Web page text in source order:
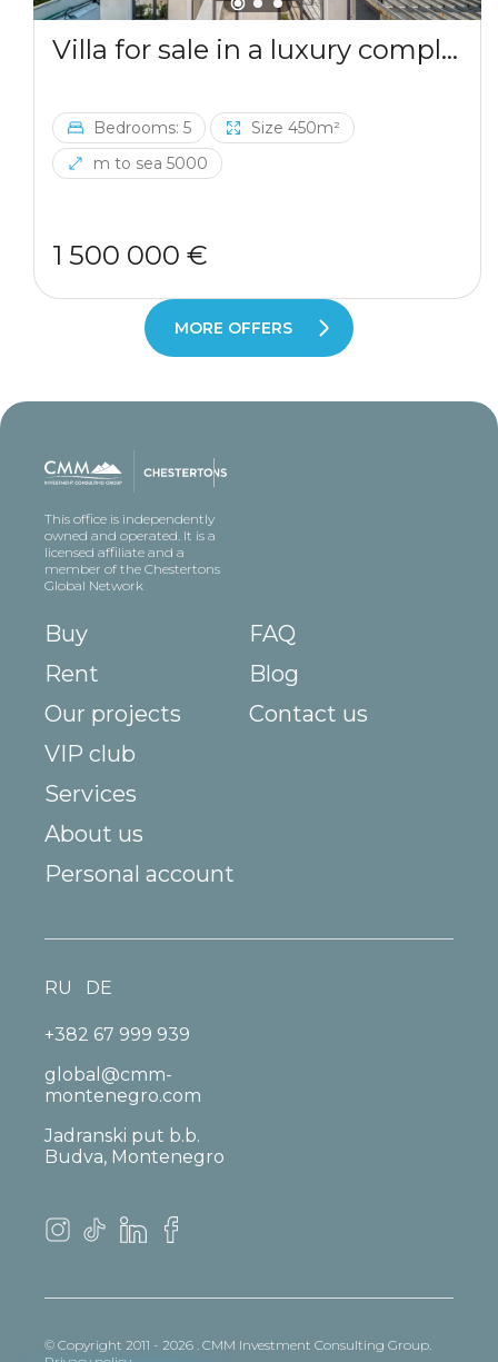
Villa for sale in a luxury complex in Blizikuce
Bedrooms: 5
Size 450m²
m to sea 5000
1 500 000 €
MORE OFFERS
This office is independently
owned and operated. It is a
licensed affiliate and a
member of the Chestertons
Global Network
Buy
Rent
Our projects
VIP club
Services
About us
FAQ
Blog
Contact us
Personal account
+382 67 999 939
global@cmm-
montenegro.com
Jadranski put b.b.
Budva, Montenegro
RU DE
© Copyright 2011 - 2026 . CMM Investment Consulting Group.